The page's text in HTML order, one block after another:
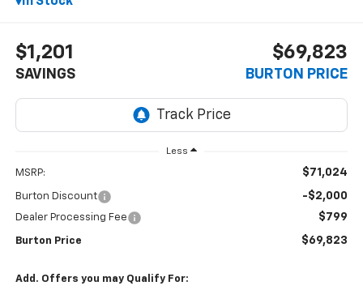
$1,201
SAVINGS
$69,823
BURTON PRICE
Less
MSRP: $71,024
Burton Discount -$2,000
Dealer Processing Fee $799
Burton Price $69,823
Add. Offers you may Qualify For: